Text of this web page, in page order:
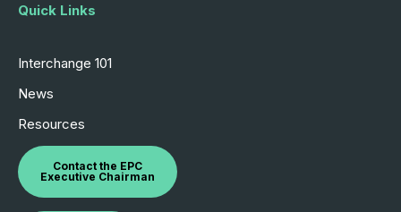
Quick Links
Interchange 101
News
Resources
Contact the EPC
Executive Chairman